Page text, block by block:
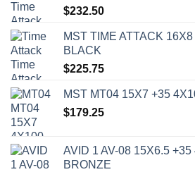
$232.50
MST TIME ATTACK
BLACK
$225.75
MST MT04 15X7 +35
$179.25
AVID 1 AV-08 15X6.5
BRONZE